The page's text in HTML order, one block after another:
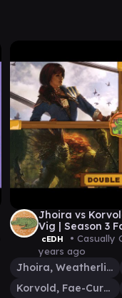
Jhoira vs
Vig | Season 3
cEDH • Casually
years ago
Jhoira, Weatherlight Captain
Korvold, Fae-Cursed King